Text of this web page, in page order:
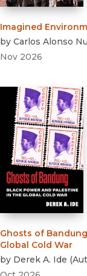
Imagined
by Carlos Alonso
Nov 2026
Ghosts of Bandung
Global Cold War
by Derek A. Ide (